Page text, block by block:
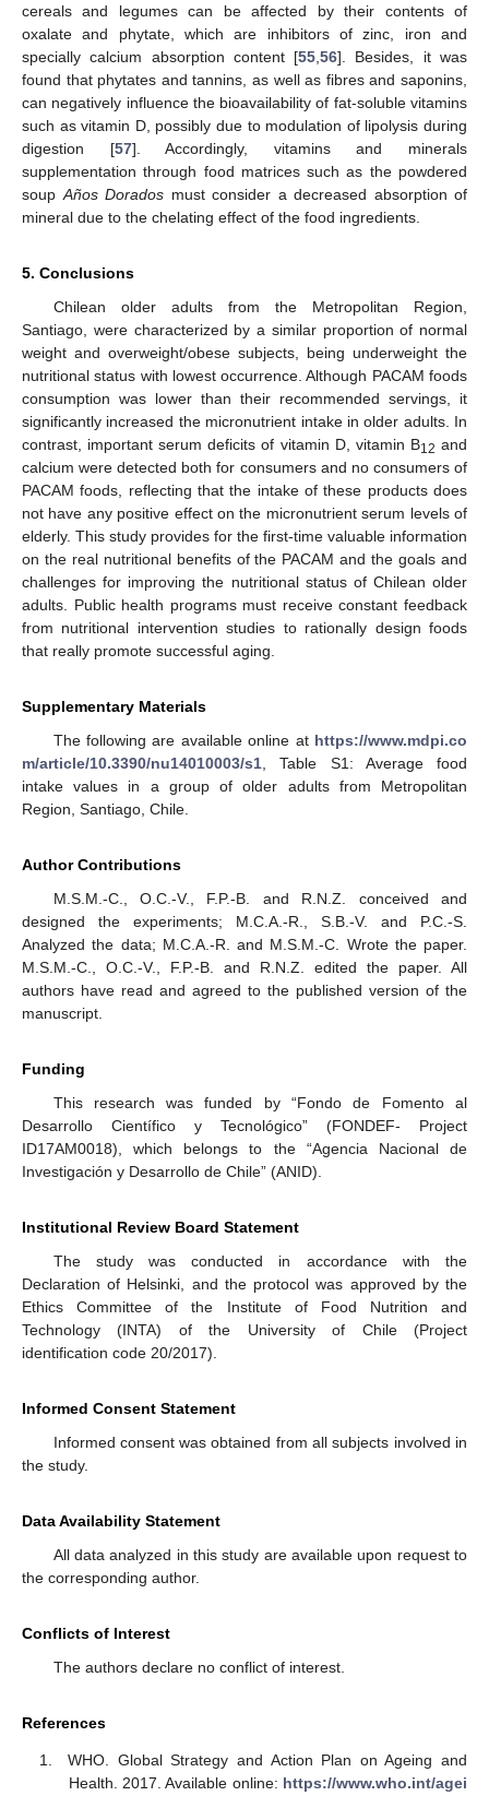
cereals and legumes can be affected by their contents of
oxalate and phytate, which are inhibitors of zinc, iron and
specially calcium absorption content [55 ,56]. Besides, it was
found that phytates and tannins, as well as fibres and saponins,
can negatively influence the bioavailability of fat-soluble vitamins
such as vitamin D, possibly due to modulation of lipolysis during
digestion [57]. Accordingly, vitamins and minerals
supplementation through food matrices such as the powdered
soup Años Dorados must consider a decreased absorption of
mineral due to the chelating effect of the food ingredients.
5. Conclusions
Chilean older adults from the Metropolitan Region,
Santiago, were characterized by a similar proportion of normal
weight and overweight/obese subjects, being underweight the
nutritional status with lowest occurrence. Although PACAM foods
consumption was lower than their recommended servings, it
significantly increased the micronutrient intake in older adults. In
contrast, important serum deficits of vitamin D, vitamin B12 and
calcium were detected both for consumers and no consumers of
PACAM foods, reflecting that the intake of these products does
not have any positive effect on the micronutrient serum levels of
elderly. This study provides for the first-time valuable information
on the real nutritional benefits of the PACAM and the goals and
challenges for improving the nutritional status of Chilean older
adults. Public health programs must receive constant feedback
from nutritional intervention studies to rationally design foods
that really promote successful aging.
Supplementary Materials
The following are available online at https://www.mdpi.co
m/article/10.3390/nu14010003/s1 , Table S1: Average food
intake values in a group of older adults from Metropolitan
Region, Santiago, Chile.
Author Contributions
M.S.M.-C., O.C.-V., F.P.-B. and R.N.Z. conceived and
designed the experiments; M.C.A.-R., S.B.-V. and P.C.-S.
Analyzed the data; M.C.A.-R. and M.S.M.-C. Wrote the paper.
M.S.M.-C., O.C.-V., F.P.-B. and R.N.Z. edited the paper. All
authors have read and agreed to the published version of the
manuscript.
Funding
This research was funded by “Fondo de Fomento al
Desarrollo Científico y Tecnológico” (FONDEF- Project
ID17AM0018), which belongs to the “Agencia Nacional de
Investigación y Desarrollo de Chile” (ANID).
Institutional Review Board Statement
The study was conducted in accordance with the
Declaration of Helsinki, and the protocol was approved by the
Ethics Committee of the Institute of Food Nutrition and
Technology (INTA) of the University of Chile (Project
identification code 20/2017).
Informed Consent Statement
Informed consent was obtained from all subjects involved in
the study.
Data Availability Statement
All data analyzed in this study are available upon request to
the corresponding author.
Conflicts of Interest
The authors declare no conflict of interest.
References
WHO. Global Strategy and Action Plan on Ageing and
Health. 2017. Available online: https://www.who.int/agei